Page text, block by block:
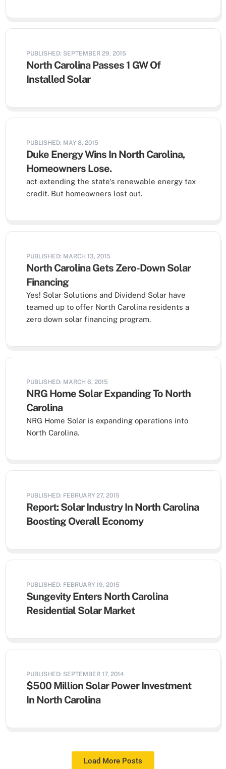
PUBLISHED: SEPTEMBER 29, 2015
North Carolina Passes 1 GW Of
Installed Solar
PUBLISHED: MAY 8, 2015
Duke Energy Wins In North Carolina,
Homeowners Lose.
act extending the state's renewable energy tax
credit. But homeowners lost out.
PUBLISHED: MARCH 13, 2015
North Carolina Gets Zero-Down Solar
Financing
Yes! Solar Solutions and Dividend Solar have
teamed up to offer North Carolina residents a
zero down solar financing program.
PUBLISHED: MARCH 6, 2015
NRG Home Solar Expanding To North
Carolina
NRG Home Solar is expanding operations into
North Carolina.
PUBLISHED: FEBRUARY 27, 2015
Report: Solar Industry In North Carolina
Boosting Overall Economy
PUBLISHED: FEBRUARY 19, 2015
Sungevity Enters North Carolina
Residential Solar Market
PUBLISHED: SEPTEMBER 17, 2014
$500 Million Solar Power Investment
In North Carolina
Load More Posts